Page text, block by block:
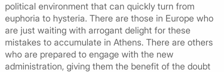
political environment that can quickly turn from
euphoria to hysteria. There are those in Europe who
are just waiting with arrogant delight for these
mistakes to accumulate in Athens. There are others
who are prepared to engage with the new
administration, giving them the benefit of the doubt